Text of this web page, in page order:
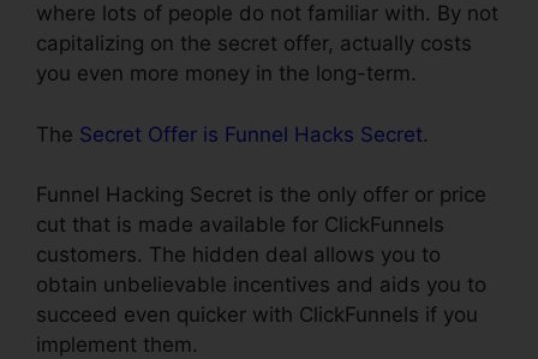
where lots of people do not familiar with. By not
capitalizing on the secret offer, actually costs
you even more money in the long-term.
The Secret Offer is Funnel Hacks Secret.
Funnel Hacking Secret is the only offer or price
cut that is made available for ClickFunnels
customers. The hidden deal allows you to
obtain unbelievable incentives and aids you to
succeed even quicker with ClickFunnels if you
implement them.